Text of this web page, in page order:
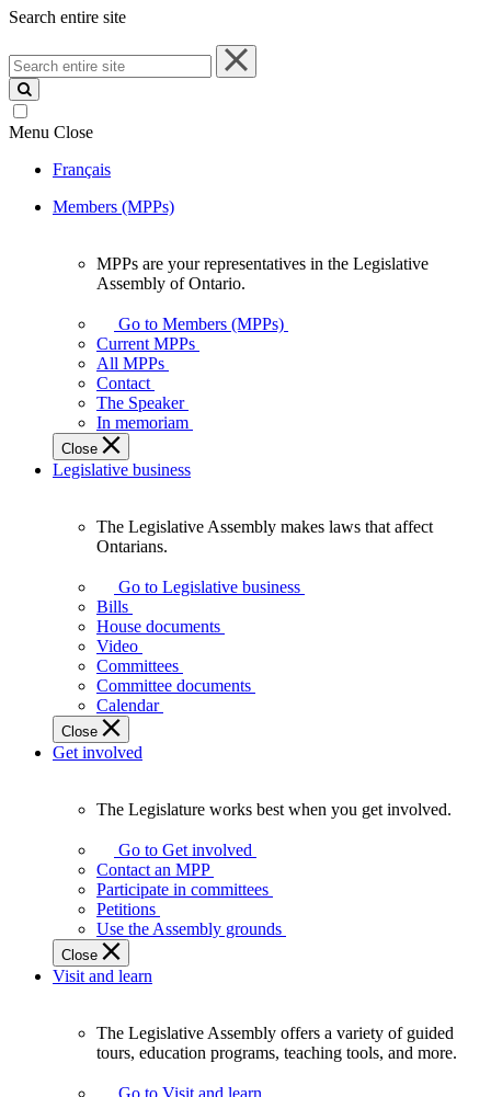
Search entire site
Search
entire
site
Menu Close
Français
Members (MPPs)
your
representatives
Legislative
Assembly
of
Ontario.
MPPs are your representatives in the Legislative
Assembly of Ontario.
Go to Members (MPPs)
Current MPPs
All MPPs
Contact
The Speaker
In memoriam
Close
Legislative business
Assembly
makes
laws
affect
Ontarians.
The Legislative Assembly makes laws that affect
Ontarians.
Go to Legislative business
Bills
House documents
Video
Committees
Committee documents
Calendar
Close
Get involved
Legislature
works
best
when
get
involved.
The Legislature works best when you get involved.
Go to Get involved
Contact an MPP
Participate in committees
Petitions
Use the Assembly grounds
Close
Visit and learn
Assembly
The Legislative Assembly offers a variety of guided
tours, education programs, teaching tools, and more.
Go to Visit and learn